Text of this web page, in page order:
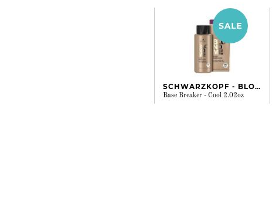
SCHWARZKOPF - BLONDME
Base Breaker - Cool 2.02oz